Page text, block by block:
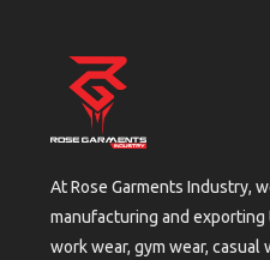
At Rose Garments Industry,
manufacturing and
work wear, gym wear, casual